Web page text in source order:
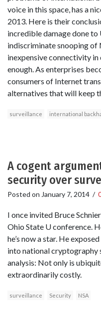
voice in this space, has a
2013. Here is their
incredible damage done to
indiscriminate snooping of
inexpensive connectivity
enough. As enterprises
consumers of Internet
alternatives that will keep
surveillance international
A cogent
security over
Posted on January 7, 2014 /
I once invited Bruce
Ohio State U conference.
he’s now a star. He
into national cryptography
analysis: Not only is
extraordinarily costly.
surveillance Security NSA